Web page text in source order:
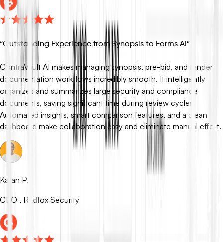
“Outstanding Experience from Synopsis to Forms AI ”
ContraVault AI makes managing synopsis, pre-bid, and tender
documentation workflows incredibly smooth. It intelligently
organizes and summarizes large security and compliance
documents, saving significant time during review cycles.
Automated insights, smart comparison features, and a clean
dashboard make collaboration easy and eliminate manual effort.
Karan P.
CEO , Redfox Security